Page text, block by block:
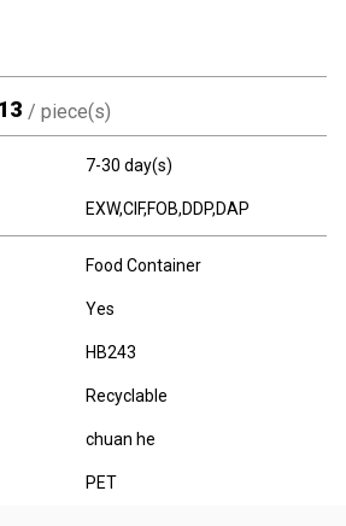
/ piece(s)
7-30 day(s)
EXW,CIF,FOB,DDP,DAP
Food Container
Yes
HB243
Recyclable
chuan he
PET